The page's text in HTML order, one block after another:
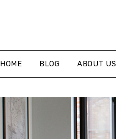
HOME BLOG ABOUT US